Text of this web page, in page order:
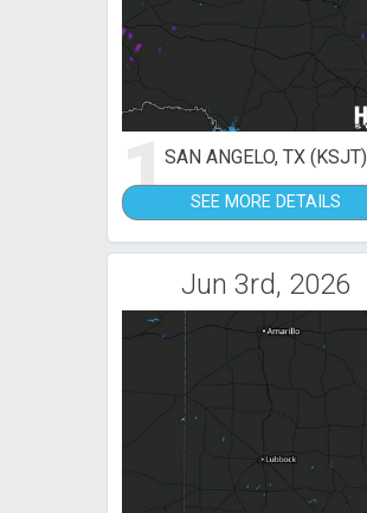
1SAN ANGELO, TX (KSJT)
SEE MORE DETAILS
Jun 3rd, 2026